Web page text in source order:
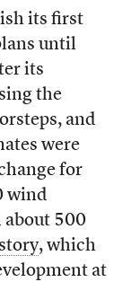
its first
until
its
the
and
were
for
wind
about 500
, which
at